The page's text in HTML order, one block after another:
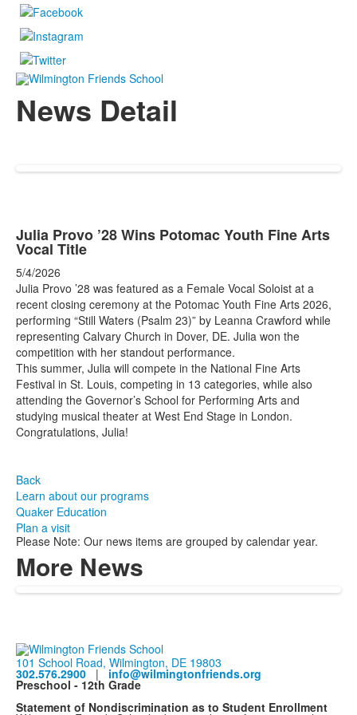
News Detail
Julia Provo ’28 Wins Potomac Youth Fine Arts
Vocal Title
5/4/2026
Julia Provo ’28 was featured as a Female Vocal Soloist at a
recent closing ceremony at the Potomac Youth Fine Arts 2026,
performing “Still Waters (Psalm 23)” by Leanna Crawford while
representing Calvary Church in Dover, DE. Julia won the
competition with her standout performance.
This summer, Julia will compete in the National Fine Arts
Festival in St. Louis, competing in 13 categories, while also
attending the Governor’s School for Performing Arts and
studying musical theater at West End Stage in London.
Congratulations, Julia!
Back
Learn about our programs
Quaker Education
Plan a visit
Please Note: Our news items are grouped by calendar year.
More News
101 School Road, Wilmington, DE 19803
302.576.2900 | info@wilmingtonfriends.org
Preschool - 12th Grade
Statement of Nondiscrimination as to Student Enrollment